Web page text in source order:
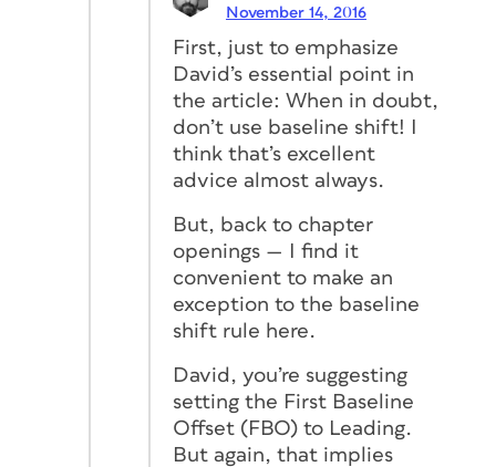
November 14, 2016
First, just to emphasize
David’s essential point in
the article: When in doubt,
don’t use baseline shift! I
think that’s excellent
advice almost always.
But, back to chapter
openings — I find it
convenient to make an
exception to the baseline
shift rule here.
David, you’re suggesting
setting the First Baseline
Offset (FBO) to Leading.
But again, that implies